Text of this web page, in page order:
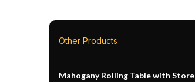
Other Products
Mahogany Rolling Table with Store